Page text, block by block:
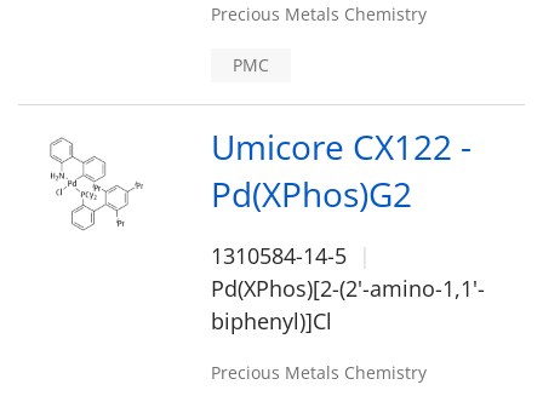
Precious Metals Chemistry
PMC
Umicore CX122 -
Pd(XPhos)G2
1310584-14-5
Pd(XPhos)[2-(2'-amino-1,1'-
biphenyl)]Cl
Precious Metals Chemistry